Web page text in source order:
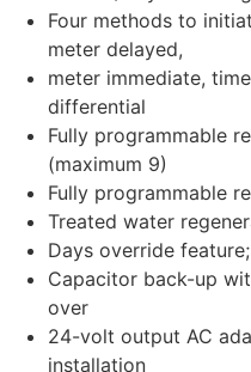
Four methods to
meter delayed,
meter immediate,
differential
Fully programmable
(maximum 9)
Fully programmable
Treated water
Days override
Capacitor back-up
over
24-volt output AC
installation